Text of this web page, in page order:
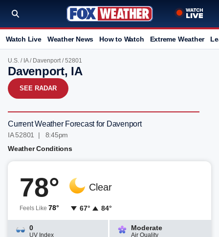
Watch Live Weather News How to Watch Extreme Weather
U.S. / IA/ Davenport/ 52801
Davenport, IA
SEE RADAR
Current Weather Forecast for Davenport
IA 52801 | 8:45pm
Weather Conditions
78°
Feels Like 78°
Clear
67° 84°
0
UV Index
Moderate
Air Quality